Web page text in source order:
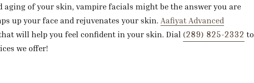
of your skin, vampire facials might be the answer you are
up your face and rejuvenates your skin. Aafiyat Advanced
will help you feel confident in your skin. Dial (289) 825-2332 to
we offer!